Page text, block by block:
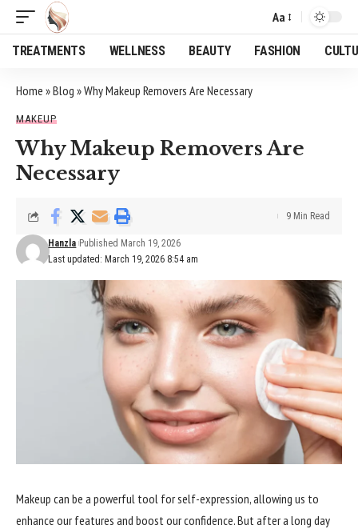
Font
Resizer
Aa
TREATMENTS WELLNESS BEAUTY FASHION
Home »Blog »Why Makeup Removers Are Necessary
MAKEUP
Why Makeup Removers Are
Necessary
Last updated: March 19, 2026 8:54 am
Hanzla Published March 19, 2026
9 Min Read
Makeup can be a powerful tool for self-expression, allowing us to
enhance our features and boost our confidence. But after a long day